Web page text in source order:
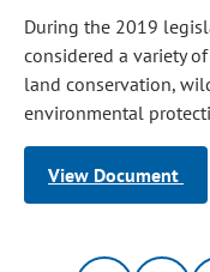
During the 2019
considered a variety
land conservation,
environmental
View Document